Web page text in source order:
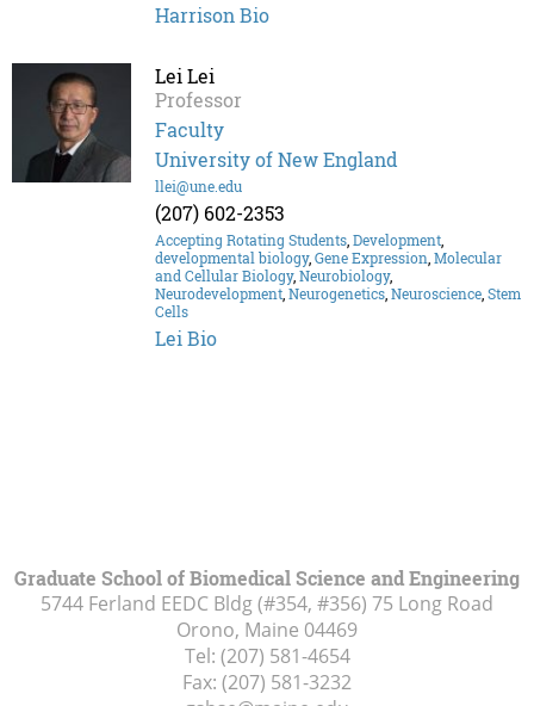
Harrison Bio
Lei Lei
Professor
Faculty
University of New England
llei@une.edu
(207) 602-2353
Accepting Rotating Students,Development,
developmental biology,Gene Expression,Molecular
and Cellular Biology,Neurobiology,
Neurodevelopment,Neurogenetics,Neuroscience,Stem
Cells
Lei Bio
Graduate School of Biomedical Science and Engineering
5744 Ferland EEDC Bldg (#354, #356) 75 Long Road
Orono, Maine 04469
Tel: (207) 581-4654
Fax: (207) 581-3232